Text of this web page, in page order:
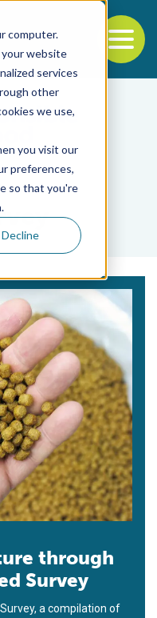
computer.
your website
services
other
we use,
you visit our
preferences,
so that you're
Decline
through
Survey
a compilation of